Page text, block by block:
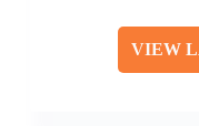
VIEW